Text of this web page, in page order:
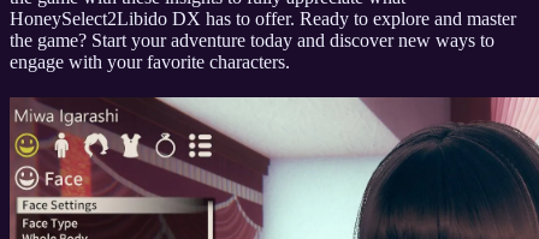
HoneySelect2Libido DX has to offer. Ready to explore and master
the game? Start your adventure today and discover new ways to
engage with your favorite characters.